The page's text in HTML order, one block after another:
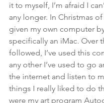
it to myself, I’m afraid I
any longer. In Christmas of
given my own computer
specifically an iMac. Over
followed, I’ve used this
any other I’ve used to go
the internet and listen to
things I really liked to do
were my art program